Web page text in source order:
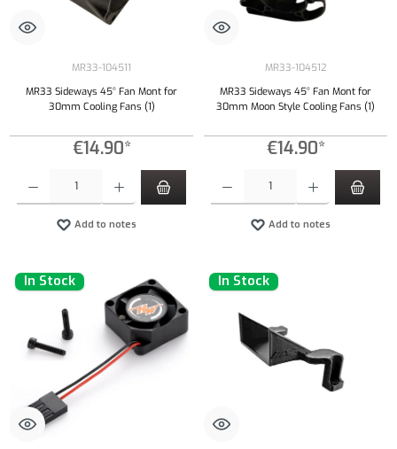
MR33-104511
MR33 Sideways 45° Fan Mont for
30mm Cooling Fans (1)
€14.90*
Add to notes
MR33-104512
MR33 Sideways 45° Fan Mont for
30mm Moon Style Cooling Fans (1)
€14.90*
Add to notes
In Stock In Stock